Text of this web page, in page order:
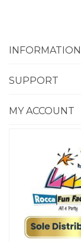
INFORMATION
SUPPORT
MY ACCOUNT